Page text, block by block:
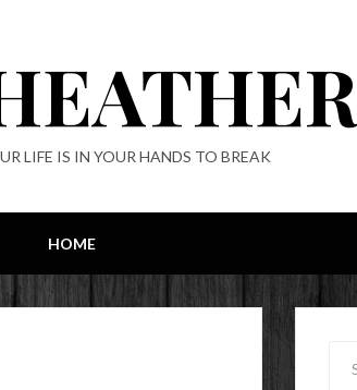
LIFE IS IN YOUR HANDS TO BREAK
HOME